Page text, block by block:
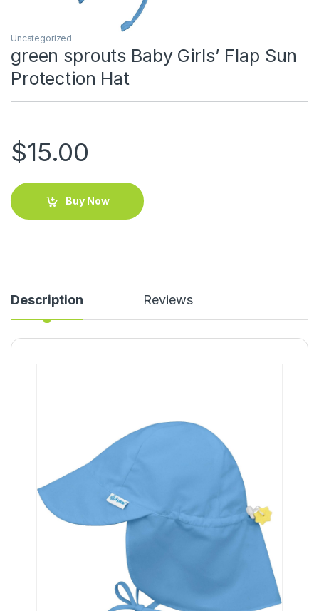
Uncategorized
green sprouts Baby Girls’ Flap Sun
Protection Hat
$15.00
Buy Now
Description Reviews